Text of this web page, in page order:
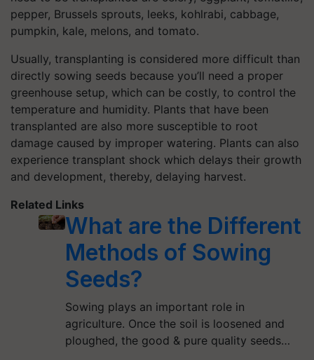
pepper, Brussels sprouts, leeks, kohlrabi, cabbage,
pumpkin, kale, melons, and tomato.
Usually, transplanting is considered more difficult than
directly sowing seeds because you’ll need a proper
greenhouse setup, which can be costly, to control the
temperature and humidity. Plants that have been
transplanted are also more susceptible to root
damage caused by improper watering. Plants can also
experience transplant shock which delays their growth
and development, thereby, delaying harvest.
Related Links
What are the Different
Methods of Sowing
Seeds?
Sowing plays an important role in
agriculture. Once the soil is loosened and
ploughed, the good & pure quality seeds…